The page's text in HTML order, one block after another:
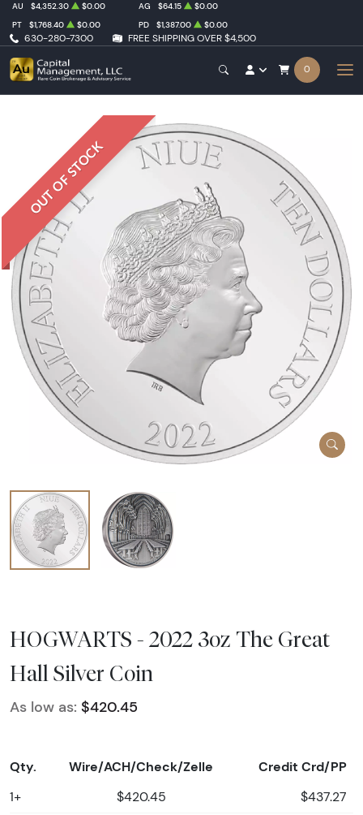
630-280-7300 FREE SHIPPING OVER $4,500
AU $4,352.30 $0.00 AG $64.15
$0.00
PT
$1,768.40 $0.00 PD $1,387.00 $0.00
0
OUT OF STOCK
HOGWARTS - 2022 3oz The Great
Hall Silver Coin
As low as: $420.45
Qty. Wire/ACH/Check/Zelle Credit Crd/PP
1+ $420.45 $437.27